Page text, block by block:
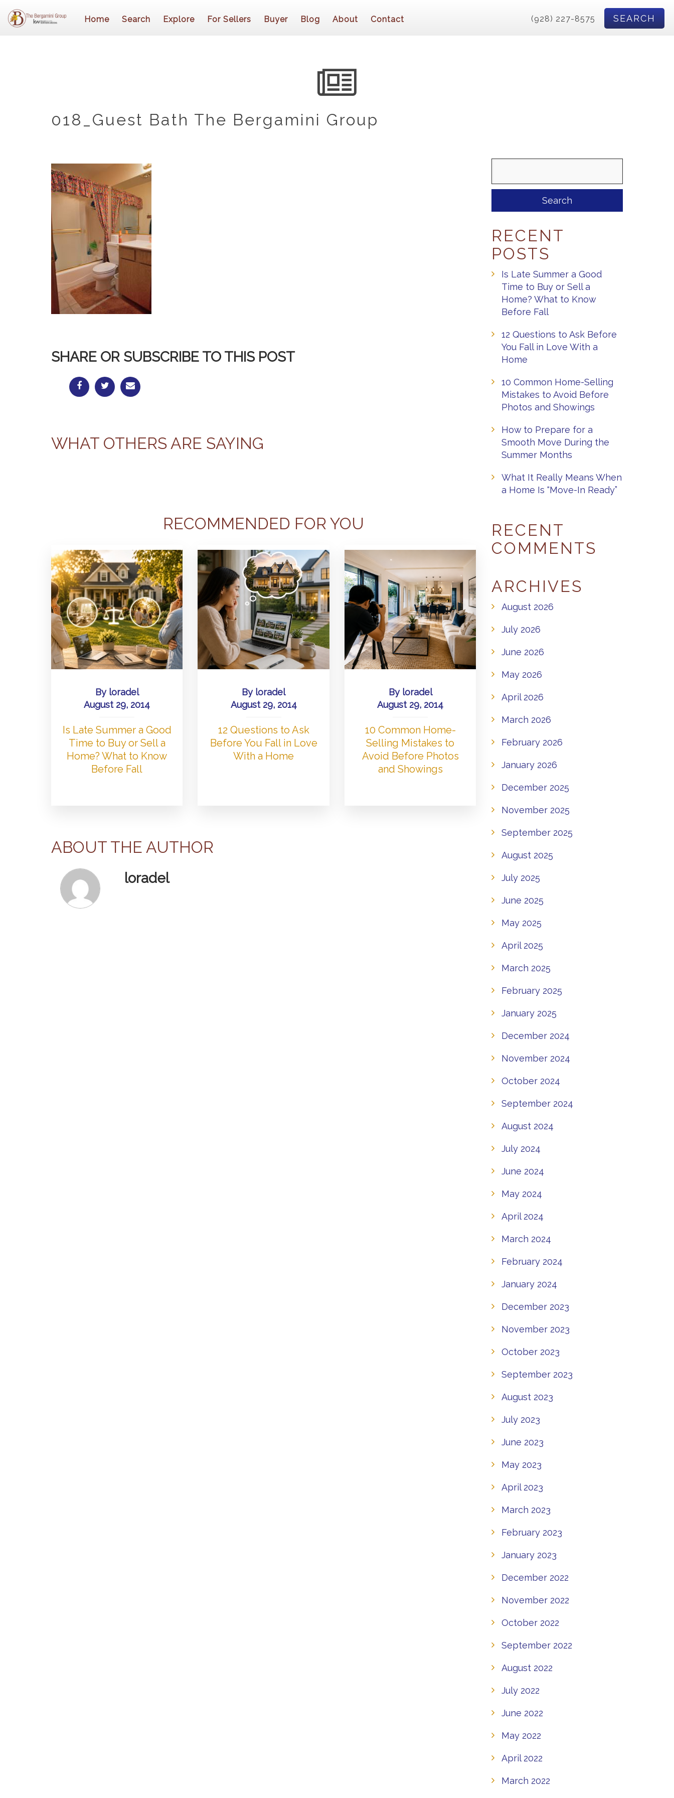
Home Search Explore For Sellers Buyer Blog About Contact (928) 227-8575 SEARCH
018_Guest Bath The Bergamini Group
SHARE OR SUBSCRIBE TO THIS POST
WHAT OTHERS ARE SAYING
RECOMMENDED FOR YOU
By loradel
August 29, 2014
Is Late Summer a Good
Time to Buy or Sell a
Home? What to Know
Before Fall
By loradel
August 29, 2014
12 Questions to Ask
Before You Fall in Love
With a Home
By loradel
August 29, 2014
10 Common Home-
Selling Mistakes to
Avoid Before Photos
and Showings
ABOUT THE AUTHOR
loradel
RECENT
POSTS
Is Late Summer a Good
Time to Buy or Sell a
Home? What to Know
Before Fall
12 Questions to Ask Before
You Fall in Love With a
Home
10 Common Home-Selling
Mistakes to Avoid Before
Photos and Showings
How to Prepare for a
Smooth Move During the
Summer Months
What It Really Means When
a Home Is “Move-In Ready”
RECENT
COMMENTS
ARCHIVES
August 2026
July 2026
June 2026
May 2026
April 2026
March 2026
February 2026
January 2026
December 2025
November 2025
September 2025
August 2025
July 2025
June 2025
May 2025
April 2025
March 2025
February 2025
January 2025
December 2024
November 2024
October 2024
September 2024
August 2024
July 2024
June 2024
May 2024
April 2024
March 2024
February 2024
January 2024
December 2023
November 2023
October 2023
September 2023
August 2023
July 2023
June 2023
May 2023
April 2023
March 2023
February 2023
January 2023
December 2022
November 2022
October 2022
September 2022
August 2022
July 2022
June 2022
May 2022
April 2022
March 2022